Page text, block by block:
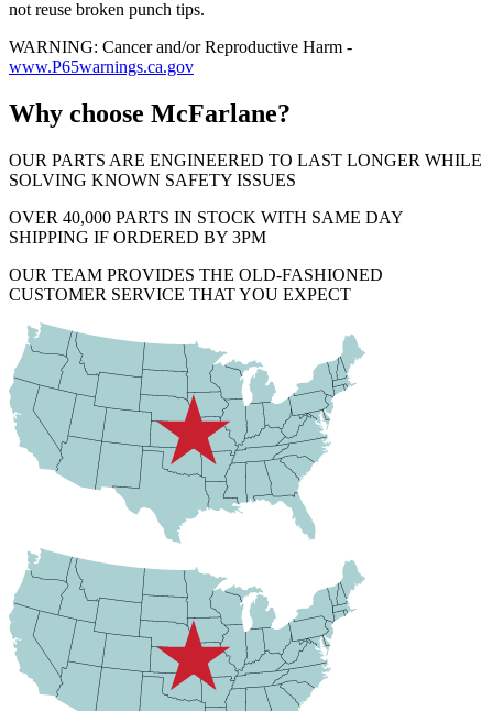
not reuse broken punch tips.
WARNING: Cancer and/or Reproductive Harm -
www.P65warnings.ca.gov
Why choose McFarlane?
OUR PARTS ARE ENGINEERED TO LAST LONGER WHILE
SOLVING KNOWN SAFETY ISSUES
OVER 40,000 PARTS IN STOCK WITH SAME DAY
SHIPPING IF ORDERED BY 3PM
OUR TEAM PROVIDES THE OLD-FASHIONED
CUSTOMER SERVICE THAT YOU EXPECT